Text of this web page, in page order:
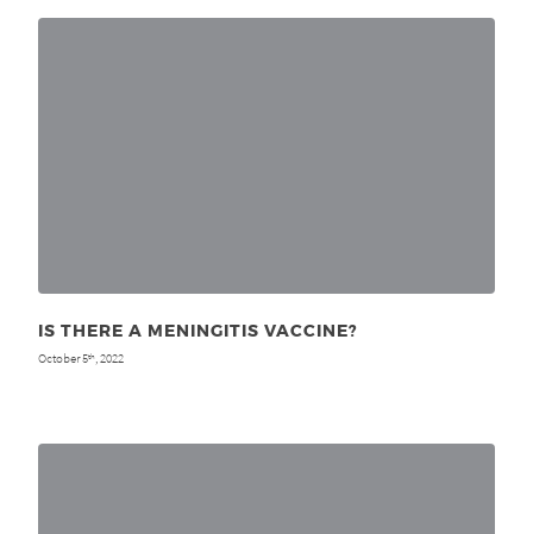
IS THERE A MENINGITIS VACCINE?
October 5th , 2022